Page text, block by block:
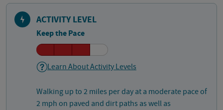
ACTIVITY LEVEL
Keep the Pace
Learn About Activity Levels
Walking up to 2 miles per day at a moderate pace of
2 mph on paved and dirt paths as well as